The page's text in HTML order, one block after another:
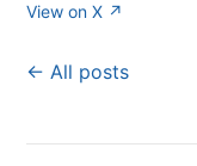
View on X ↗
← All posts